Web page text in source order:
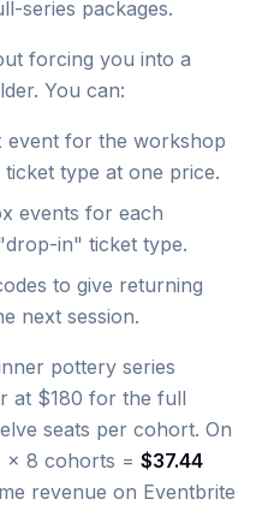
series packages.
forcing you into a
You can:
event for the workshop
type at one price.
events for each
in" ticket type.
to give returning
next session.
pottery series
at $180 for the full
seats per cohort. On
× 8 cohorts = $37.44
revenue on Eventbrite